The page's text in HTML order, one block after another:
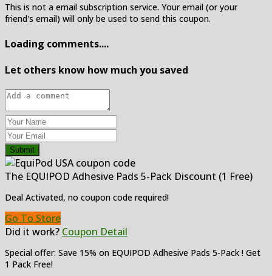
This is not a email subscription service. Your email (or your
friend's email) will only be used to send this coupon.
Loading comments....
Let others know how much you saved
Submit
The EQUIPOD Adhesive Pads 5-Pack Discount (1 Free)
Deal Activated, no coupon code required!
Go To Store
Did it work? Coupon Detail
Special offer: Save 15% on EQUIPOD Adhesive Pads 5-Pack ! Get
1 Pack Free!